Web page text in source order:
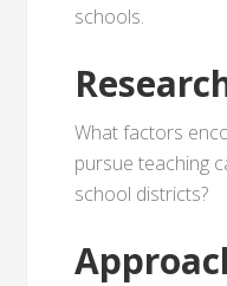
schools.
What factors
pursue teaching
school districts?